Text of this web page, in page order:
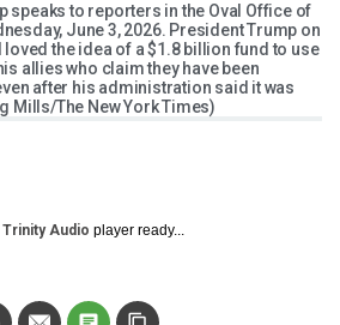
speaks to reporters in the Oval Office of
June 3, 2026. President Trump on
the idea of a $1.8 billion fund to use
allies who claim they have been
after his administration said it was
Mills/The New York Times)
Trinity Audio player ready...